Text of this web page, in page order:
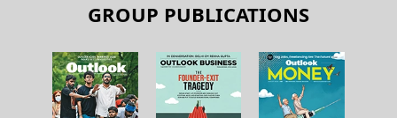
GROUP PUBLICATIONS